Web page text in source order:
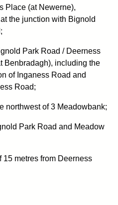
Place (at Newerne),
the junction with Bignold
Park Road / Deerness
Benbradagh), including the
of Inganess Road and
Road;
northwest of 3 Meadowbank;
Park Road and Meadow
15 metres from Deerness